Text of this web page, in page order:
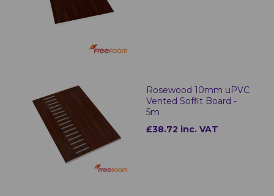
Rosewood 10mm uPVC
Vented Soffit Board -
5m
£38.72 inc. VAT